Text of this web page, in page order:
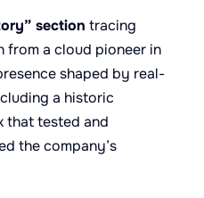
section tracing
from a cloud pioneer in
shaped by real-
a historic
that tested and
the company’s